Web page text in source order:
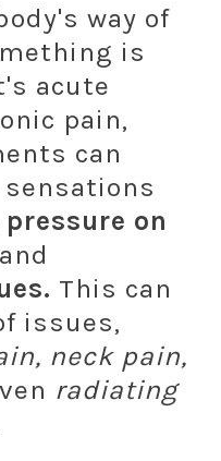
way of
is
acute
pain,
can
pressure on
This can
issues,
neck pain,
radiating